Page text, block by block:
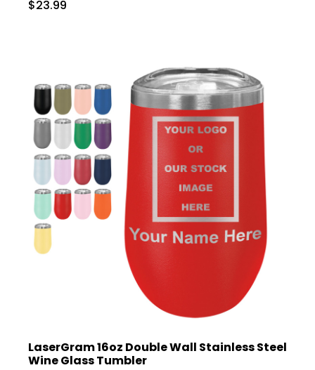
$23.99
LaserGram 16oz Double Wall Stainless Steel
Wine Glass Tumbler